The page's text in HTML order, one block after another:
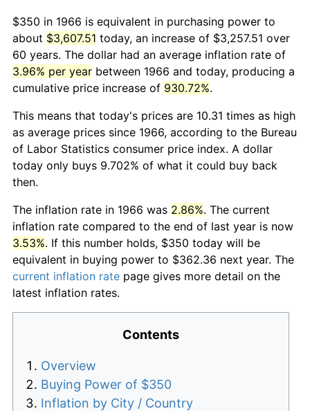
$350 in 1966 is equivalent in purchasing power to
about $3,607.51 today, an increase of $3,257.51 over
60 years. The dollar had an average inflation rate of
3.96% per year between 1966 and today, producing a
cumulative price increase of 930.72%.
This means that today's prices are 10.31 times as high
as average prices since 1966, according to the Bureau
of Labor Statistics consumer price index. A dollar
today only buys 9.702% of what it could buy back
then.
The inflation rate in 1966 was 2.86%. The current
inflation rate compared to the end of last year is now
3.53%. If this number holds, $350 today will be
equivalent in buying power to $362.36 next year. The
current inflation rate page gives more detail on the
latest inflation rates.
Contents
Overview
Buying Power of $350
Inflation by City / Country